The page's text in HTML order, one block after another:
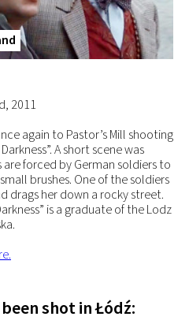
2011
again to Pastor’s Mill shooting
A short scene was
forced by German soldiers to
brushes. One of the soldiers
drags her down a rocky street.
is a graduate of the Lodz
shot in Łódź: